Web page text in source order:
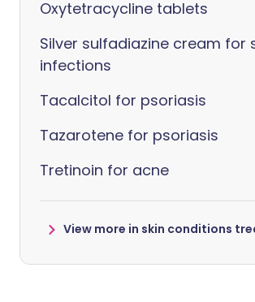
Oxytetracycline tablets
Silver sulfadiazine cream for
infections
Tacalcitol for psoriasis
Tazarotene for psoriasis
Tretinoin for acne
View more in skin conditions